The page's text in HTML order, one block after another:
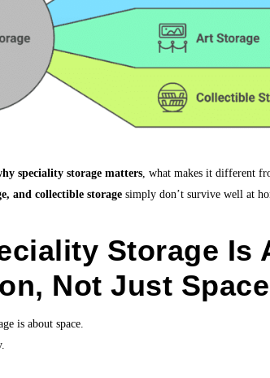
speciality storage matters , what makes it different
and collectible storage simply don’t survive well at
Storage Is
Not Just Space
is about space.